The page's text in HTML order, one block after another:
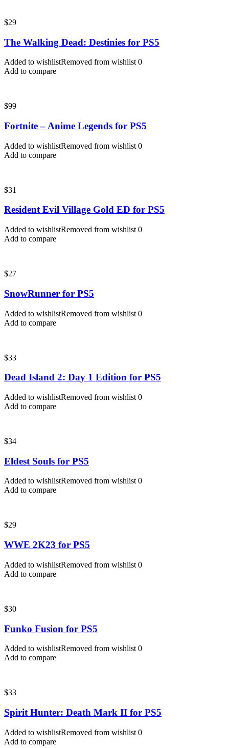
$29
The Walking Dead: Destinies for PS5
Added to wishlistRemoved from wishlist 0
Add to compare
$99
Fortnite – Anime Legends for PS5
Added to wishlistRemoved from wishlist 0
Add to compare
$31
Resident Evil Village Gold ED for PS5
Added to wishlistRemoved from wishlist 0
Add to compare
$27
SnowRunner for PS5
Added to wishlistRemoved from wishlist 0
Add to compare
$33
Dead Island 2: Day 1 Edition for PS5
Added to wishlistRemoved from wishlist 0
Add to compare
$34
Eldest Souls for PS5
Added to wishlistRemoved from wishlist 0
Add to compare
$29
WWE 2K23 for PS5
Added to wishlistRemoved from wishlist 0
Add to compare
$30
Funko Fusion for PS5
Added to wishlistRemoved from wishlist 0
Add to compare
$33
Spirit Hunter: Death Mark II for PS5
Added to wishlistRemoved from wishlist 0
Add to compare